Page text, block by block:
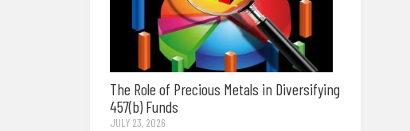
The Role of Precious Metals in Diversifying
457(b) Funds
JULY 23, 2026